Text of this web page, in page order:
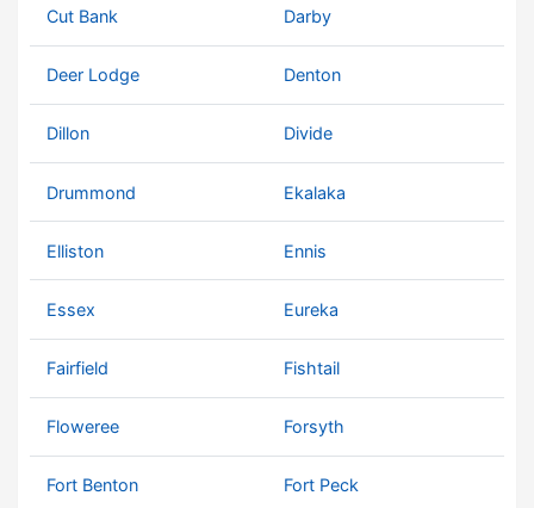
Cut Bank Darby
Deer Lodge Denton
Dillon Divide
Drummond Ekalaka
Elliston Ennis
Essex Eureka
Fairfield Fishtail
Floweree Forsyth
Fort Benton Fort Peck